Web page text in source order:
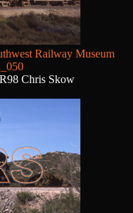
Railway Museum
Chris Skow